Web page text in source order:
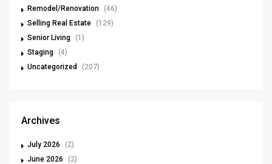
Remodel/Renovation (46)
Selling Real Estate (129)
Senior Living (1)
Staging (4)
Uncategorized
(207)
Archives
July 2026
(2)
June 2026
(2)